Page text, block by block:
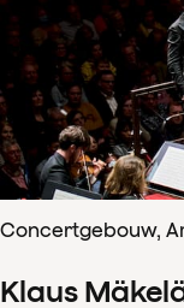
Concertgebouw,
Klaus